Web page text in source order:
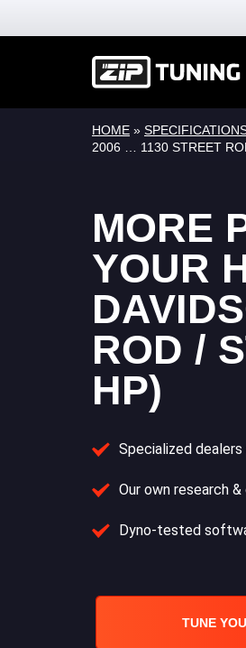
HOME »
2006 … 1130 STREET
MORE
YOUR
ROD /
HP)
Specialized
Our own research
Dyno-tested
TUNE